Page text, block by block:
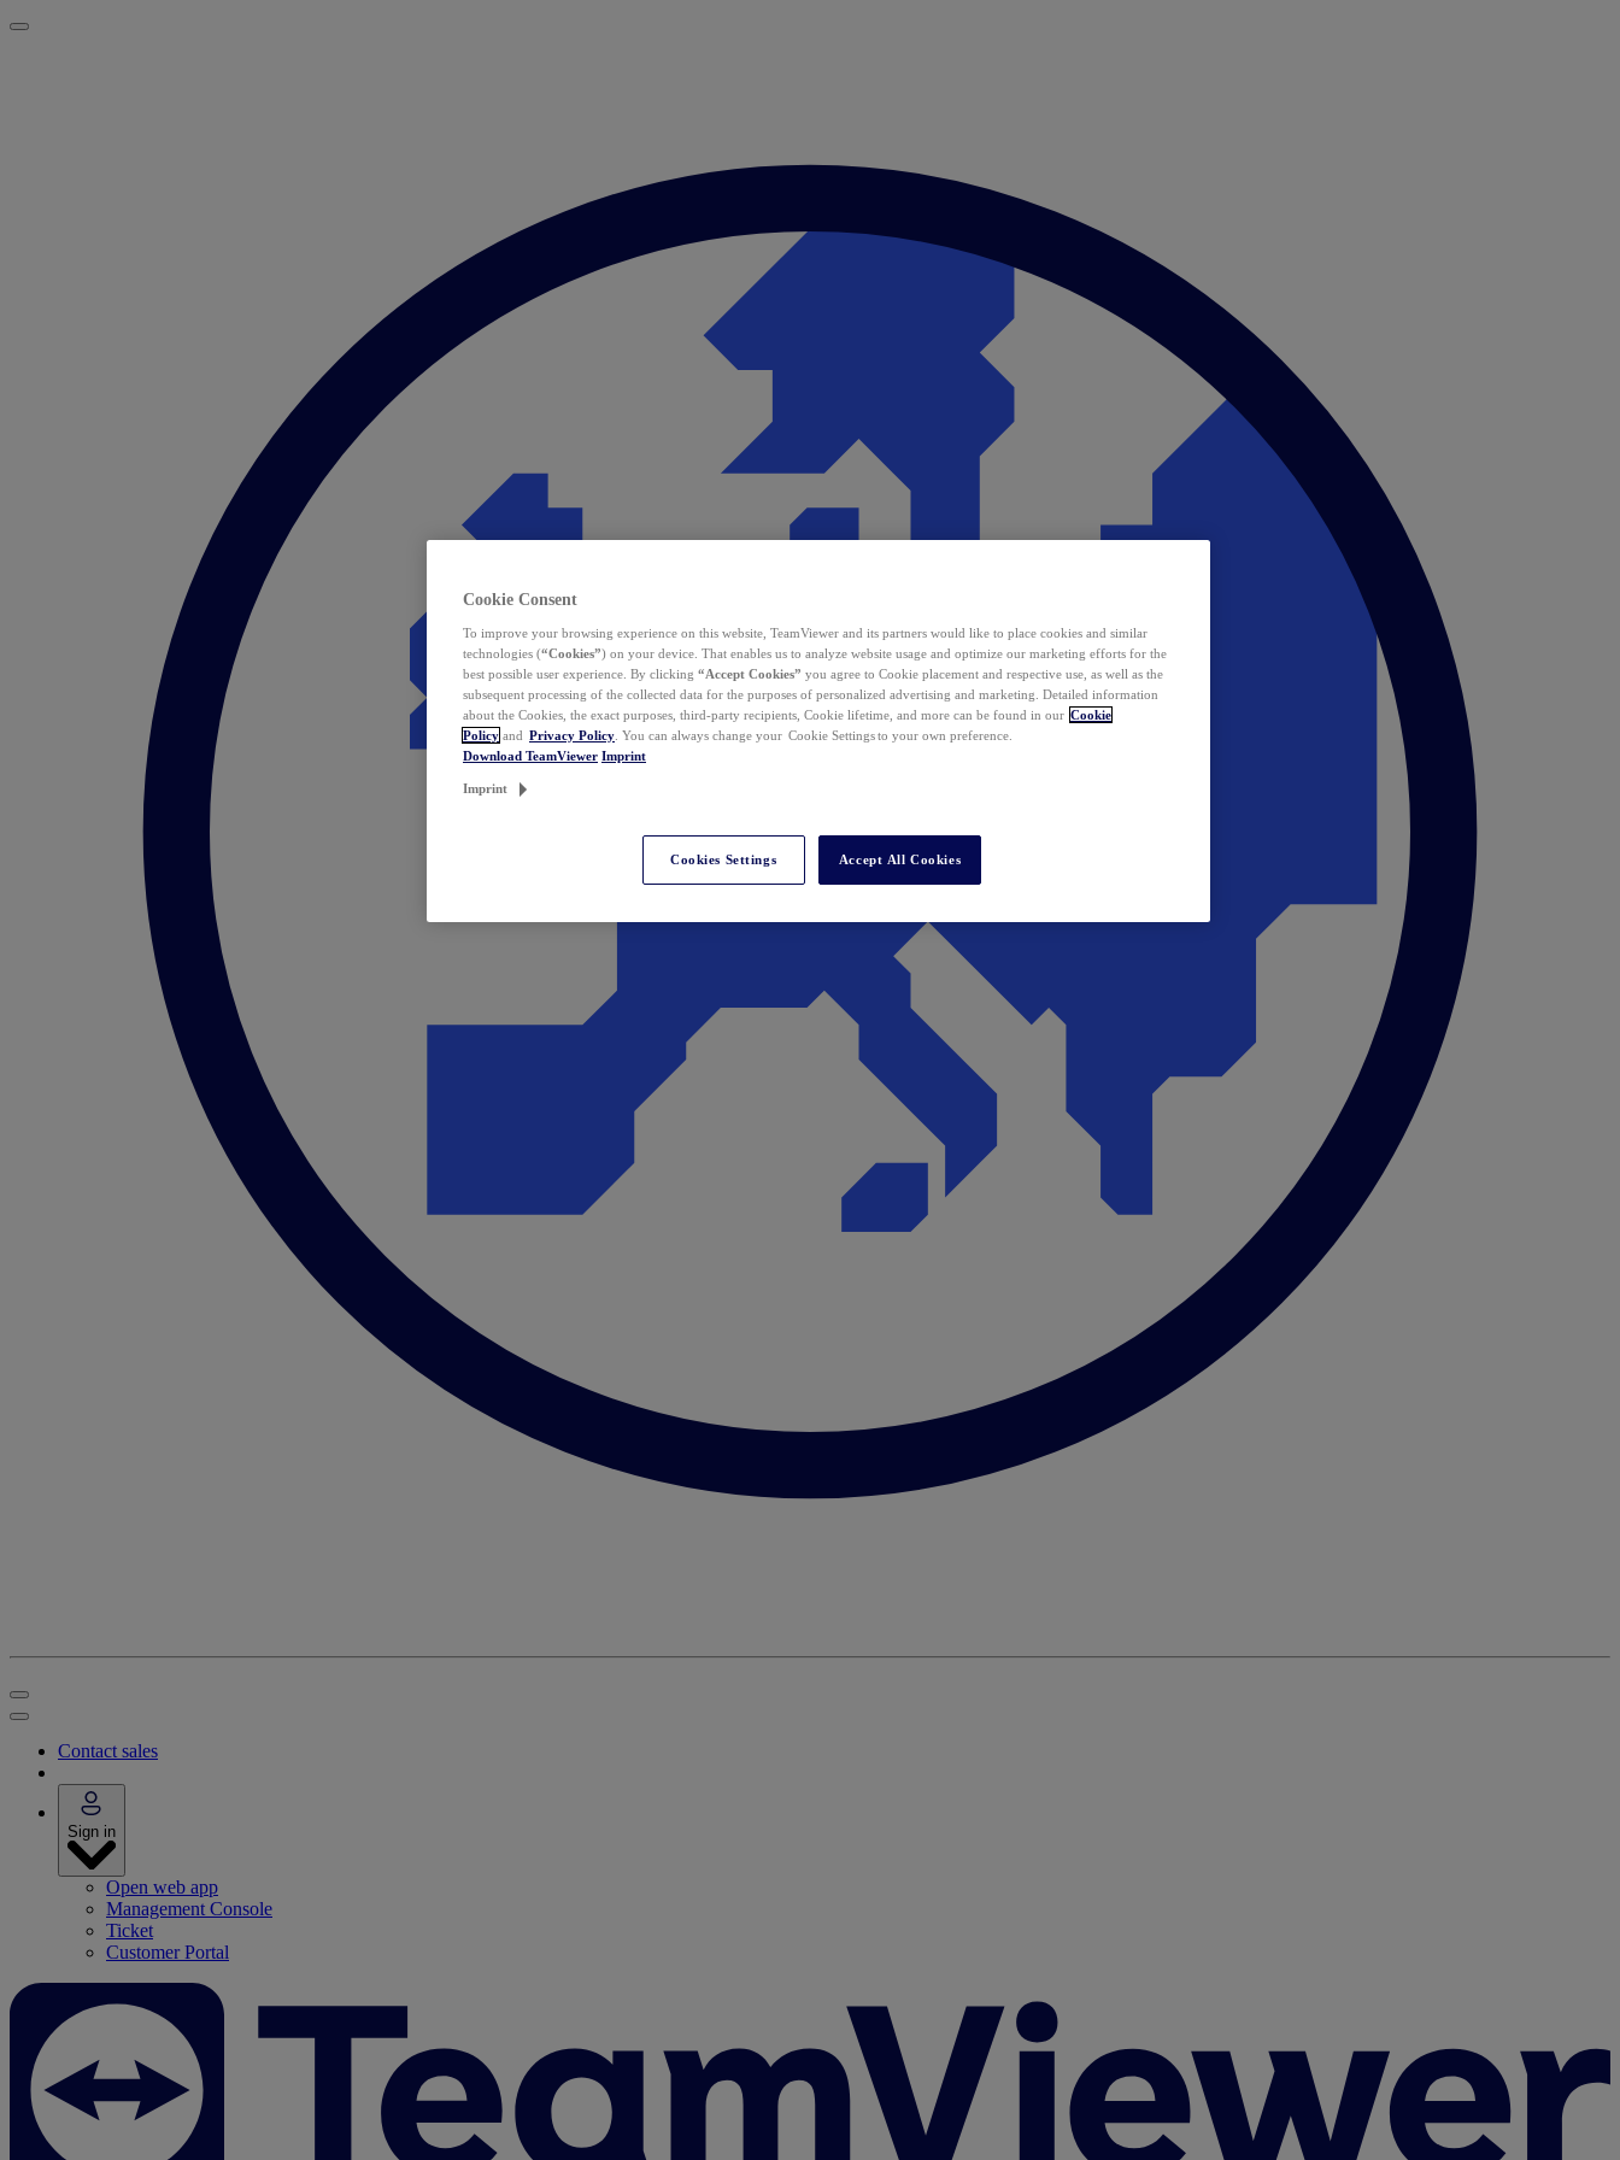
Contact sales
Sign in
Open web app
Management Console
Ticket
Customer Portal
Cookie Consent
To improve your browsing experience on this website, TeamViewer and its partners would like to place cookies and similar
technologies (“Cookies”) on your device. That enables us to analyze website usage and optimize our marketing efforts for the
best possible user experience. By clicking “Accept Cookies” you agree to Cookie placement and respective use, as well as the
subsequent processing of the collected data for the purposes of personalized advertising and marketing. Detailed information
about the Cookies, the exact purposes, third-party recipients, Cookie lifetime, and more can be found in our Cookie
Policy and Privacy Policy . You can always change your Cookie Settings to your own preference.
Download TeamViewer Imprint
Imprint
Cookies Settings Accept All Cookies